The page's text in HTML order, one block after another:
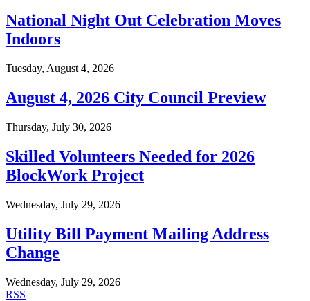
National Night Out Celebration Moves
Indoors
Tuesday, August 4, 2026
August 4, 2026 City Council Preview
Thursday, July 30, 2026
Skilled Volunteers Needed for 2026
BlockWork Project
Wednesday, July 29, 2026
Utility Bill Payment Mailing Address
Change
Wednesday, July 29, 2026
RSS